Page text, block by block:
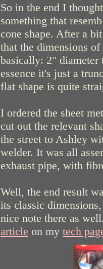
So in the end I
something that
cone shape. After a
that the dimensions
basically: 2"
essence it's just a
flat shape is quite
I ordered the sheet
cut out the relevant
the street to Ashley
welder. It was all
exhaust pipe, with
Well, the end result
its classic
nice note there as
article on my tech